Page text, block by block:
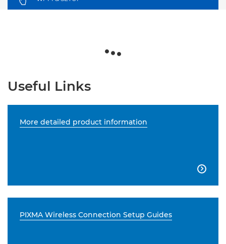
Useful Links
More detailed product information

PIXMA Wireless Connection Setup Guides